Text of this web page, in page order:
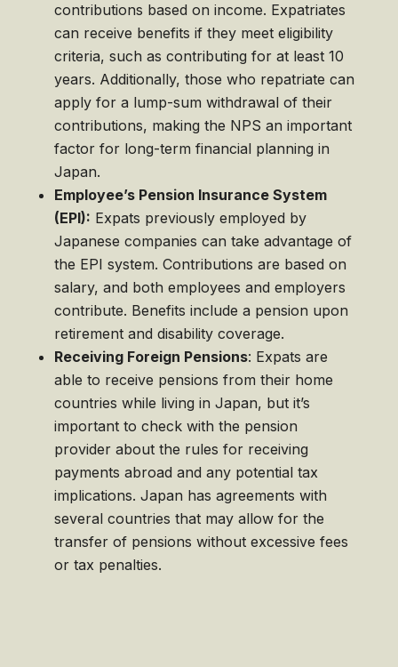
contributions based on income. Expatriates
can receive benefits if they meet eligibility
criteria, such as contributing for at least 10
years. Additionally, those who repatriate can
apply for a lump-sum withdrawal of their
contributions, making the NPS an important
factor for long-term financial planning in
Japan.
Employee’s Pension Insurance System
(EPI): Expats previously employed by
Japanese companies can take advantage of
the EPI system. Contributions are based on
salary, and both employees and employers
contribute. Benefits include a pension upon
retirement and disability coverage.
Receiving Foreign Pensions: Expats are
able to receive pensions from their home
countries while living in Japan, but it’s
important to check with the pension
provider about the rules for receiving
payments abroad and any potential tax
implications. Japan has agreements with
several countries that may allow for the
transfer of pensions without excessive fees
or tax penalties.